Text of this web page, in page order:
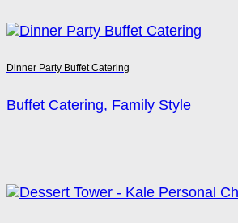
Dinner Party Buffet Catering
Buffet Catering, Family Style